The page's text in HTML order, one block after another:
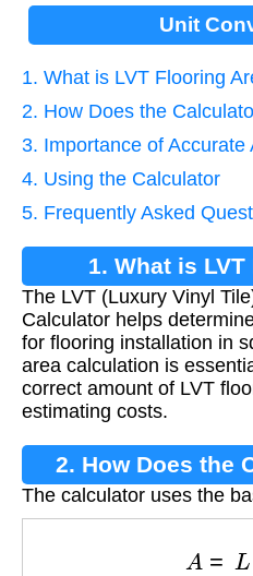
Unit
1. What is LVT Flooring
2. How Does the
3. Importance of Accurate
4. Using the Calculator
5. Frequently Asked
1. What is
The LVT (Luxury Vinyl
Calculator helps
for flooring installation in
area calculation is
correct amount of LVT
estimating costs.
2. How Does the
The calculator uses the
L